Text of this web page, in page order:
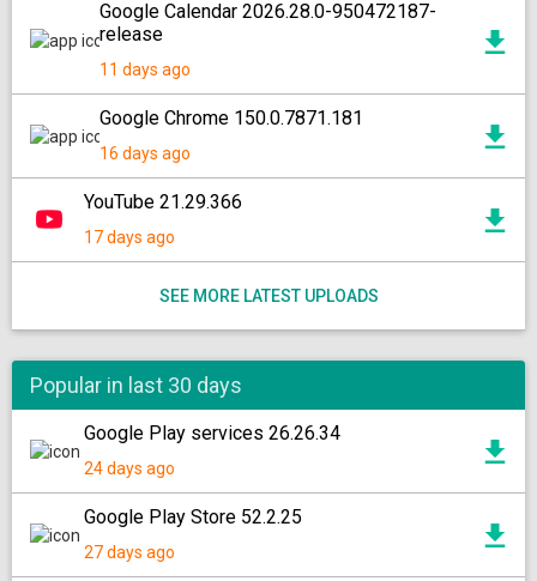
Google Calendar 2026.28.0-950472187-
release
11 days ago
Google Chrome 150.0.7871.181
16 days ago
YouTube 21.29.366
17 days ago
SEE MORE LATEST UPLOADS
Popular in last 30 days
Google Play services 26.26.34
24 days ago
Google Play Store 52.2.25
27 days ago